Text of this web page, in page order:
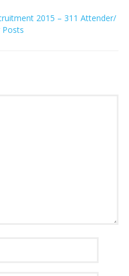
2015 – 311 Attender/
Posts